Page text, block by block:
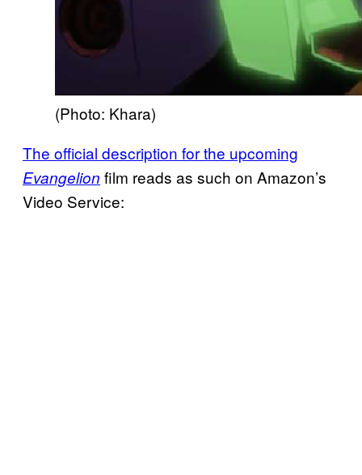
(Photo: Khara)
The official description for the upcoming
Evangelion film reads as such on Amazon’s
Video Service: